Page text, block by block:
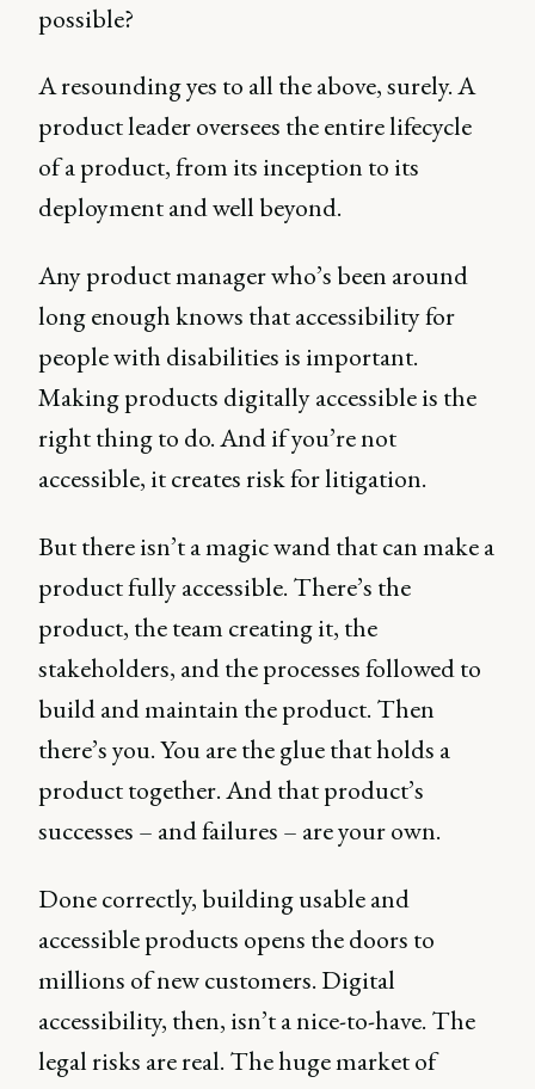
possible?
A resounding yes to all the above, surely. A
product leader oversees the entire lifecycle
of a product, from its inception to its
deployment and well beyond.
Any product manager who’s been around
long enough knows that accessibility for
people with disabilities is important.
Making products digitally accessible is the
right thing to do. And if you’re not
accessible, it creates risk for litigation.
But there isn’t a magic wand that can make a
product fully accessible. There’s the
product, the team creating it, the
stakeholders, and the processes followed to
build and maintain the product. Then
there’s you. You are the glue that holds a
product together. And that product’s
successes – and failures – are your own.
Done correctly, building usable and
accessible products opens the doors to
millions of new customers. Digital
accessibility, then, isn’t a nice-to-have. The
legal risks are real. The huge market of